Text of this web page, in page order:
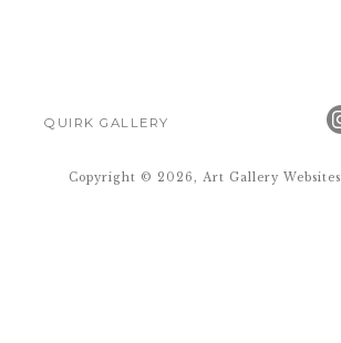
QUIRK GALLERY
Copyright © 2026, Art Gallery Websites